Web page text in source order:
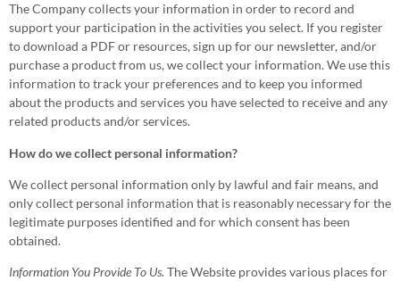
The Company collects your information in order to record and
support your participation in the activities you select. If you register
to download a PDF or resources, sign up for our newsletter, and/or
purchase a product from us, we collect your information. We use this
information to track your preferences and to keep you informed
about the products and services you have selected to receive and any
related products and/or services.
How do we collect personal information?
We collect personal information only by lawful and fair means, and
only collect personal information that is reasonably necessary for the
legitimate purposes identified and for which consent has been
obtained.
Information You Provide To Us. The Website provides various places for